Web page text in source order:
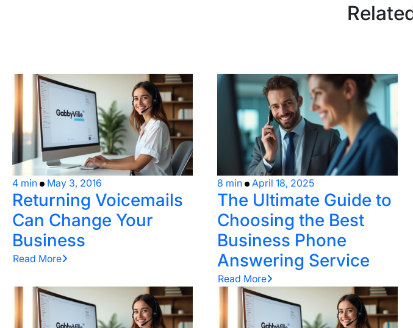
4 min May 3, 2016
Returning Voicemails
Can Change Your
Business
Read More
8 min April 18, 2025
The Ultimate Guide to
Choosing the Best
Business Phone
Answering Service
Read More